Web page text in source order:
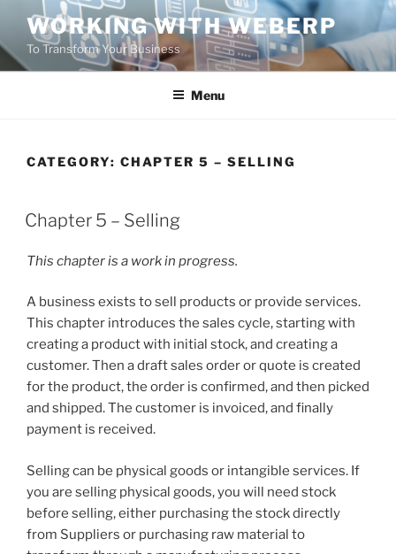
content
WORKING WITH WEBERP
To Transform Your Business
Menu
CATEGORY: CHAPTER 5 – SELLING
POSTED
ON
Chapter 5 – Selling
This chapter is a work in progress.
A business exists to sell products or provide services.
This chapter introduces the sales cycle, starting with
creating a product with initial stock, and creating a
customer. Then a draft sales order or quote is created
for the product, the order is confirmed, and then picked
and shipped. The customer is invoiced, and finally
payment is received.
Selling can be physical goods or intangible services. If
you are selling physical goods, you will need stock
before selling, either purchasing the stock directly
from Suppliers or purchasing raw material to